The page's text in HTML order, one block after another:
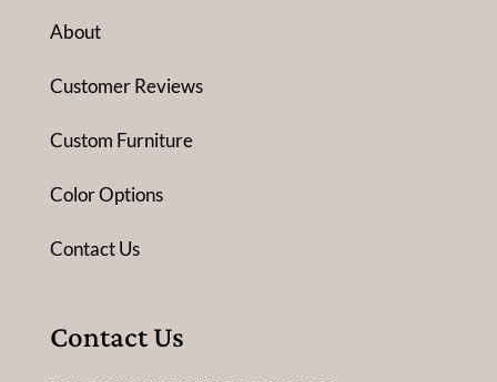
About
Customer Reviews
Custom Furniture
Color Options
Contact Us
Contact Us